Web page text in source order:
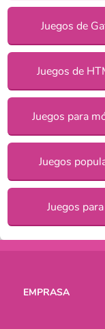
Juegos de
Juegos de
Juegos para
Juegos
Juegos
EMPRASA